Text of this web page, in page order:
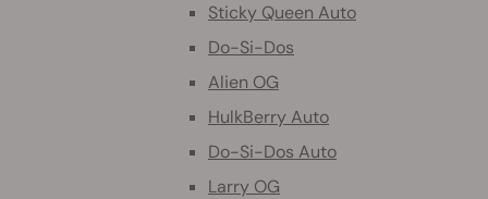
Sticky Queen Auto
Do-Si-Dos
Alien OG
HulkBerry Auto
Do-Si-Dos Auto
Larry OG